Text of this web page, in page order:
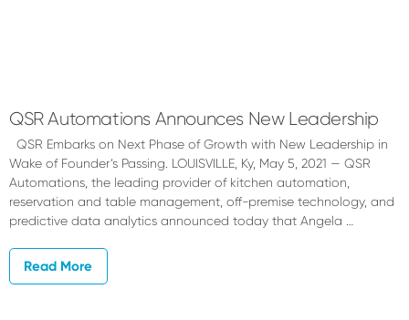
QSR Automations Announces New Leadership
QSR Embarks on Next Phase of Growth with New Leadership in
Wake of Founder’s Passing. LOUISVILLE, Ky, May 5, 2021 — QSR
Automations, the leading provider of kitchen automation,
reservation and table management, off-premise technology, and
predictive data analytics announced today that Angela …
Read More